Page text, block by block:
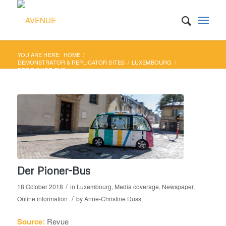
YOU ARE HERE: HOME /
DEMONSTRATOR & REPLICATOR SITES / LUXEMBOURG /
DER PIONER-BUS
Der Pioner-Bus
18 October 2018 / in Luxembourg, Media coverage, Newspaper,
Online information / byAnne-Christine Duss
Source: Revue